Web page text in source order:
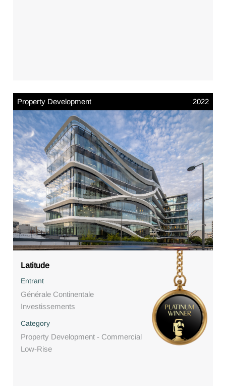
Property Development 2022
Latitude
Entrant
Générale Continentale
Investissements
Category
Property Development - Commercial
Low-Rise